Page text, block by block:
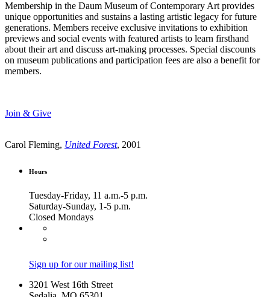
Membership in the Daum Museum of Contemporary Art provides
unique opportunities and sustains a lasting artistic legacy for future
generations. Members receive exclusive invitations to exhibition
previews and social events with featured artists to learn firsthand
about their art and discuss art-making processes. Special discounts
on museum publications and participation fees are also a benefit for
members.
Join & Give
Carol Fleming, United Forest, 2001
Hours
Tuesday-Friday, 11 a.m.-5 p.m.
Saturday-Sunday, 1-5 p.m.
Closed Mondays
Sign up for our mailing list!
3201 West 16th Street